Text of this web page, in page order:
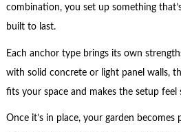
combination, you set up something
built to last.
Each anchor type brings its own
with solid concrete or light panel walls,
fits your space and makes the setup
Once it’s in place, your garden